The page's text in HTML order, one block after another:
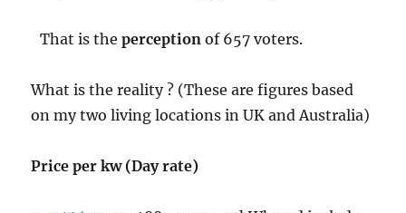
That is theperceptionof 657 voters.
What is the reality ? (These are figures based
on my two living locations in UK and Australia)
Price per kw (Day rate)